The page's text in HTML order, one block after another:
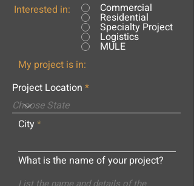
Interested in: Commercial
Residential
Specialty Project
Logistics
MULE
My project is in:
Project Location
City
What is the name of your project?